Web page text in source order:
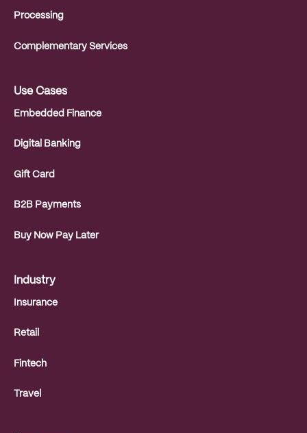
Processing
Complementary Services
Use Cases
Embedded Finance
Digital Banking
Gift Card
B2B Payments
Buy Now Pay Later
Industry
Insurance
Retail
Fintech
Travel